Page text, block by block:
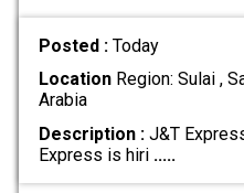
Posted : Today
LocationRegion: Sulai ,
Arabia
Description :J&T
Express is hiri .....